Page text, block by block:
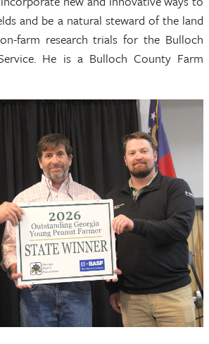
and be a natural steward of the land
farm research trials for the Bulloch
He is a Bulloch County Farm